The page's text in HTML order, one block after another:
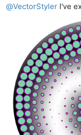
@VectorStyler I've